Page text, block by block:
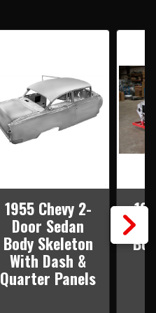
1955 Chevy 2-
Door Sedan
Body Skeleton
With Dash &
Quarter Panels